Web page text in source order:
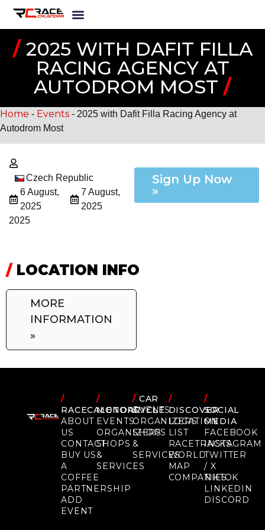
/2025 WITH DAFIT FILLA
RACING AGENCY AT
AUTODROM MOST /
Home - Events - 2025 with Dafit Filla Racing Agency at
Autodrom Most
Czech Republic
6 August,
2025
7 August,
2025
2025
Sign Up Now
»
/LOCATION INFO
MORE
INFORMATION
»
/
RACECALENDAR
ABOUT
US
CONTACT
BUY US
A
COFFEE
PARTNERSHIP
ADD
EVENT
/
MOTORCYCLE
EVENTS
ORGANIZERS
SHOPS
&
SERVICES
/CAR
EVENTS
ORGANIZERS
SHOPS
&
SERVICES
/
DISCOVER
LOCATION
LIST
RACETRACKS
WORLD
MAP
COMPANIES
/
SOCIAL
MEDIA
FACEBOOK
INSTAGRAM
TWITTER
/ X
TIKTOK
LINKEDIN
DISCORD